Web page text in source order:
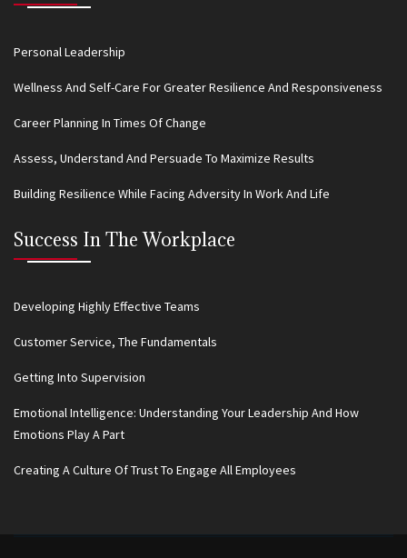
Personal Leadership
Wellness And Self-Care For Greater Resilience And Responsiveness
Career Planning In Times Of Change
Assess, Understand And Persuade To Maximize Results
Building Resilience While Facing Adversity In Work And Life
Success In The Workplace
Developing Highly Effective Teams
Customer Service, The Fundamentals
Getting Into Supervision
Emotional Intelligence: Understanding Your Leadership And How
Emotions Play A Part
Creating A Culture Of Trust To Engage All Employees